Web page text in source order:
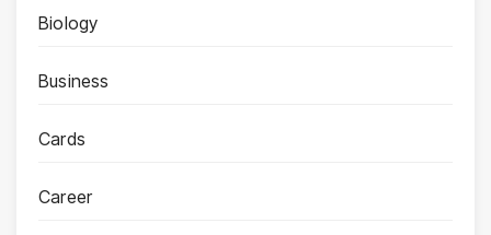
Biology
Business
Cards
Career